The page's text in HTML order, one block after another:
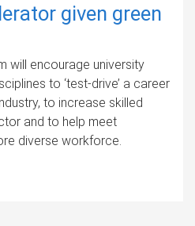
given green
will encourage university
to ‘test-drive’ a career
to increase skilled
and to help meet
diverse workforce.